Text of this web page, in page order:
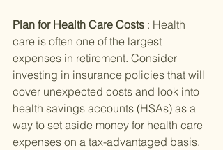
Plan for Health Care Costs : Health
care is often one of the largest
expenses in retirement. Consider
investing in insurance policies that will
cover unexpected costs and look into
health savings accounts (HSAs) as a
way to set aside money for health care
expenses on a tax-advantaged basis.